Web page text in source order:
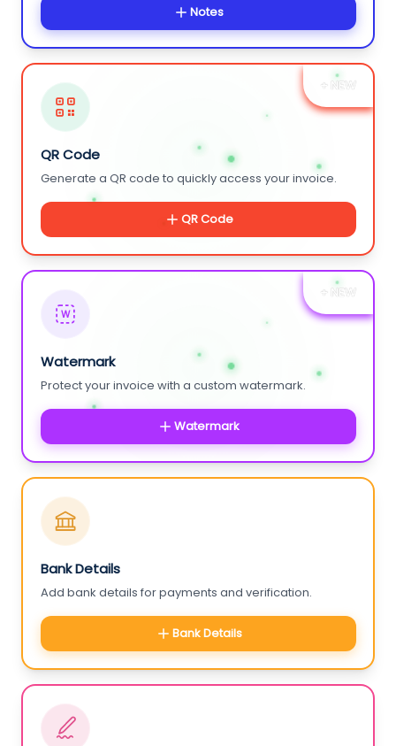
Notes
+ NEW
QR Code
Generate a QR code to quickly access your invoice.
QR Code
+ NEW
W
Watermark
Protect your invoice with a custom watermark.
Watermark
Bank Details
Add bank details for payments and verification.
Bank Details